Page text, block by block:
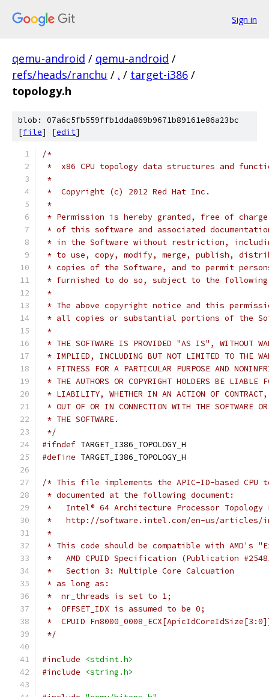
Sign in
qemu-android / qemu-android /
refs/heads/ranchu / . / target-i386 /
topology.h
blob: 07a6c5fb559ffb1dda869b9671b89161e86a23bc
[file] [edit]
/*
*  x86 CPU topology data structures and
*
*  Copyright (c) 2012 Red Hat Inc.
*
* Permission is hereby granted, free of
* of this software and associated
* in the Software without restriction,
* to use, copy, modify, merge, publish,
* copies of the Software, and to permit
* furnished to do so, subject to the
*
* The above copyright notice and this
* all copies or substantial portions of the
*
* THE SOFTWARE IS PROVIDED "AS IS", WITHOUT
* IMPLIED, INCLUDING BUT NOT LIMITED TO THE
* FITNESS FOR A PARTICULAR PURPOSE AND
* THE AUTHORS OR COPYRIGHT HOLDERS BE LIABLE
* LIABILITY, WHETHER IN AN ACTION OF CONTRACT,
* OUT OF OR IN CONNECTION WITH THE SOFTWARE
* THE SOFTWARE.
*/
#ifndef TARGET_I386_TOPOLOGY_H
#define TARGET_I386_TOPOLOGY_H
/* This file implements the APIC-ID-based CPU
* documented at the following document:
*   Intel® 64 Architecture Processor Topology
*   http://software.intel.com/en-us/articles/
*
* This code should be compatible with AMD's
*   AMD CPUID Specification (Publication
*   Section 3: Multiple Core Calcuation
* as long as:
*  nr_threads is set to 1;
*  OFFSET_IDX is assumed to be 0;
*  CPUID
*/
#include
<stdint.h>
#include
<string.h>